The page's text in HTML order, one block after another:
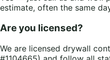
estimate, often the same
Are you licensed?
We are licensed drywall